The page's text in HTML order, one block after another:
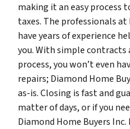
making it an easy process
taxes. The professionals at
have years of experience
you. With simple
process, you won’t even
repairs; Diamond Home
as-is. Closing is fast and
matter of days, or if you
Diamond Home Buyers